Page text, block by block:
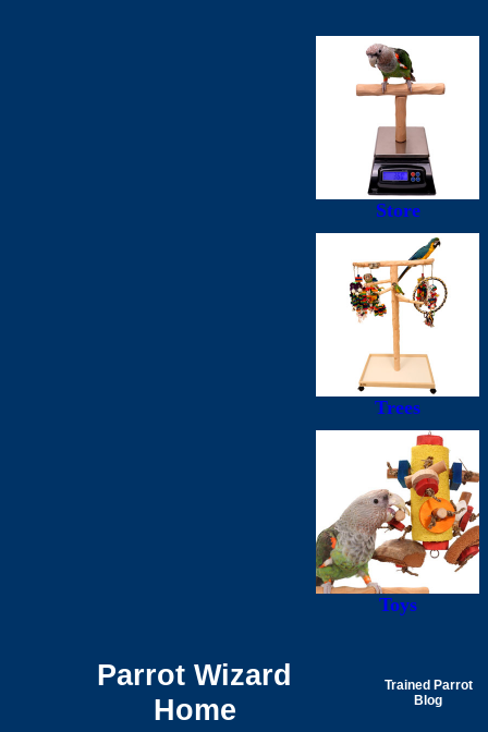
Store
Trees
Toys
Parrot Wizard
Home
Trained Parrot
Blog